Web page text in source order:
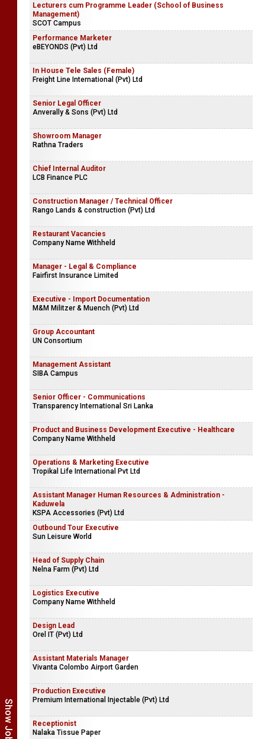
Lecturers cum Programme Leader (School of Business
Management)
SCOT Campus
Performance Marketer
eBEYONDS (Pvt) Ltd
In House Tele Sales (Female)
Freight Line International (Pvt) Ltd
Senior Legal Officer
Anverally & Sons (Pvt) Ltd
Showroom Manager
Rathna Traders
Chief Internal Auditor
LCB Finance PLC
Construction Manager / Technical Officer
Rango Lands & construction (Pvt) Ltd
Restaurant Vacancies
Company Name Withheld
Manager - Legal & Compliance
Fairfirst Insurance Limited
Executive - Import Documentation
M&M Militzer & Muench (Pvt) Ltd
Group Accountant
UN Consortium
Management Assistant
SIBA Campus
Senior Officer - Communications
Transparency International Sri Lanka
Product and Business Development Executive - Healthcare
Company Name Withheld
Operations & Marketing Executive
Tropikal Life International Pvt Ltd
Assistant Manager Human Resources & Administration -
Kaduwela
KSPA Accessories (Pvt) Ltd
Outbound Tour Executive
Sun Leisure World
Head of Supply Chain
Nelna Farm (Pvt) Ltd
Logistics Executive
Company Name Withheld
Design Lead
Orel IT (Pvt) Ltd
Assistant Materials Manager
Vivanta Colombo Airport Garden
Production Executive
Premium International Injectable (Pvt) Ltd
Receptionist
Nalaka Tissue Paper